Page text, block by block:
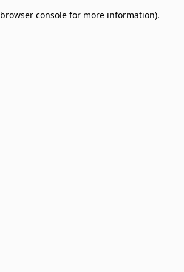
browser console for more information).